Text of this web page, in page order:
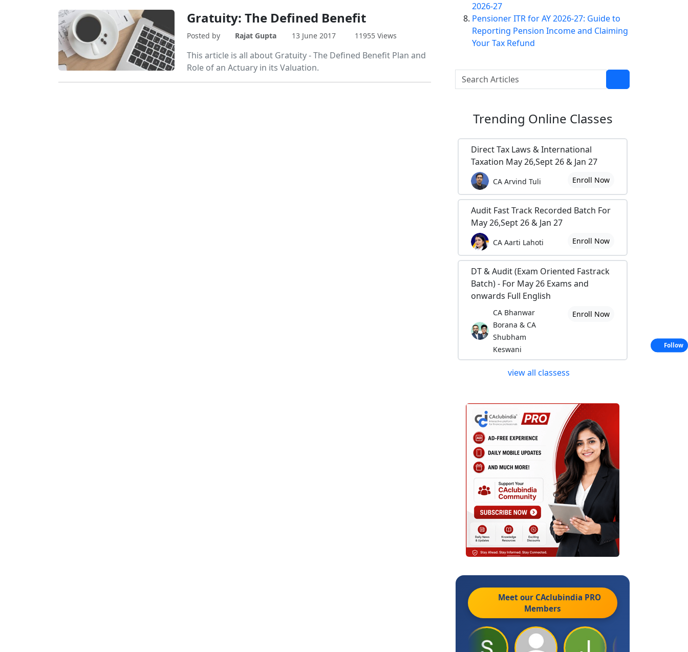
Gratuity: The Defined Benefit
Posted by Rajat Gupta 13 June 2017 11955 Views
This article is all about Gratuity - The Defined Benefit Plan and
Role of an Actuary in its Valuation.
2026-27
Pensioner ITR for AY 2026-27: Guide to
Reporting Pension Income and Claiming
Your Tax Refund
Trending Online Classes
Direct Tax Laws & International
Taxation May 26,Sept 26 & Jan 27
CA Arvind Tuli Enroll Now
Audit Fast Track Recorded Batch For
May 26,Sept 26 & Jan 27
CA Aarti Lahoti Enroll Now
DT & Audit (Exam Oriented Fastrack
Batch) - For May 26 Exams and
onwards Full English
CA Bhanwar
Borana & CA
Shubham
Keswani
Enroll Now
view all classess
Meet our CAclubindia PRO
Members
Follow